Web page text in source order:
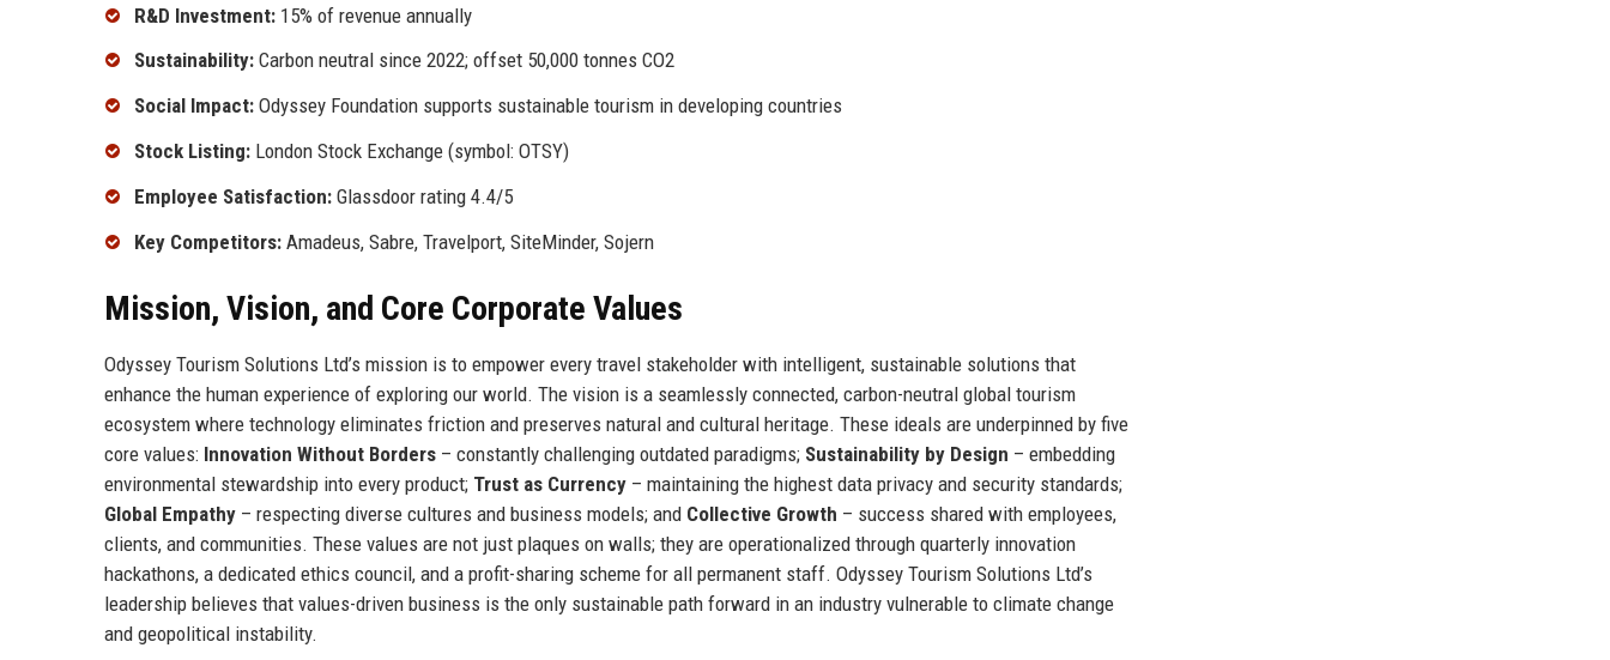
R&D Investment: 15% of revenue annually
Sustainability: Carbon neutral since 2022; offset 50,000 tonnes CO2
Social Impact: Odyssey Foundation supports sustainable tourism in developing countries
Stock Listing: London Stock Exchange (symbol: OTSY)
Employee Satisfaction: Glassdoor rating 4.4/5
Key Competitors: Amadeus, Sabre, Travelport, SiteMinder, Sojern
Mission, Vision, and Core Corporate Values
Odyssey Tourism Solutions Ltd’s mission is to empower every travel stakeholder with intelligent, sustainable solutions that
enhance the human experience of exploring our world. The vision is a seamlessly connected, carbon-neutral global tourism
ecosystem where technology eliminates friction and preserves natural and cultural heritage. These ideals are underpinned by five
core values: Innovation Without Borders – constantly challenging outdated paradigms; Sustainability by Design – embedding
environmental stewardship into every product; Trust as Currency – maintaining the highest data privacy and security standards;
Global Empathy – respecting diverse cultures and business models; and Collective Growth – success shared with employees,
clients, and communities. These values are not just plaques on walls; they are operationalized through quarterly innovation
hackathons, a dedicated ethics council, and a profit-sharing scheme for all permanent staff. Odyssey Tourism Solutions Ltd’s
leadership believes that values-driven business is the only sustainable path forward in an industry vulnerable to climate change
and geopolitical instability.